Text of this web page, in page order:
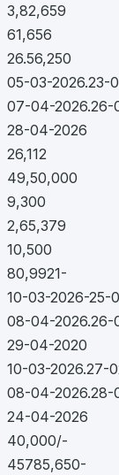
3,82,659
61,656
26.56,250
05-03-2026.23-
07-04-2026.26-
28-04-2026
26,112
49,50,000
9,300
2,65,379
10,500
80,9921-
10-03-2026-25-
08-04-2026.26-
29-04-2020
10-03-2026.27-
08-04-2026.28-
24-04-2026
40,000/-
45785,650-